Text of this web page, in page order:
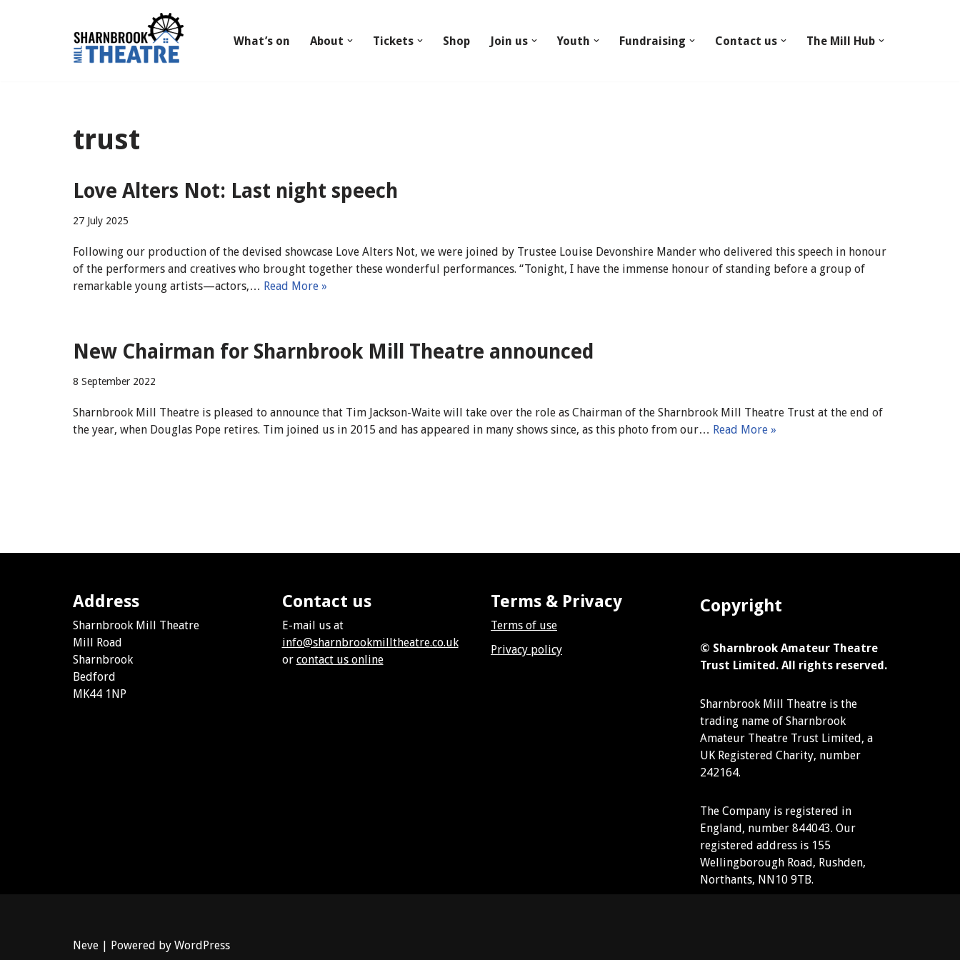
What’s on About Tickets Shop Join us Youth Fundraising Contact us The Mill Hub
trust
Love Alters Not: Last night speech
27 July 2025
Following our production of the devised showcase Love Alters Not, we were joined by Trustee Louise Devonshire Mander who delivered this speech in honour
of the performers and creatives who brought together these wonderful performances. “Tonight, I have the immense honour of standing before a group of
remarkable young artists—actors,… Read More »
New Chairman for Sharnbrook Mill Theatre announced
8 September 2022
Sharnbrook Mill Theatre is pleased to announce that Tim Jackson-Waite will take over the role as Chairman of the Sharnbrook Mill Theatre Trust at the end of
the year, when Douglas Pope retires. Tim joined us in 2015 and has appeared in many shows since, as this photo from our… Read More »
Address
Sharnbrook Mill Theatre
Mill Road
Sharnbrook
Bedford
MK44 1NP
Contact us
E-mail us at
info@sharnbrookmilltheatre.co.uk
or contact us online
Terms & Privacy
Terms of use
Privacy policy
Copyright
© Sharnbrook Amateur Theatre
Trust Limited. All rights reserved.
Sharnbrook Mill Theatre is the
trading name of Sharnbrook
Amateur Theatre Trust Limited, a
UK Registered Charity, number
242164.
The Company is registered in
England, number 844043. Our
registered address is 155
Wellingborough Road, Rushden,
Northants, NN10 9TB.
Neve | Powered by WordPress